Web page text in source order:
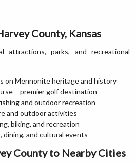
County, Kansas
attractions, parks, and recreational
on Mennonite heritage and history
– premier golf destination
and outdoor recreation
and outdoor activities
biking, and recreation
and cultural events
County to Nearby Cities